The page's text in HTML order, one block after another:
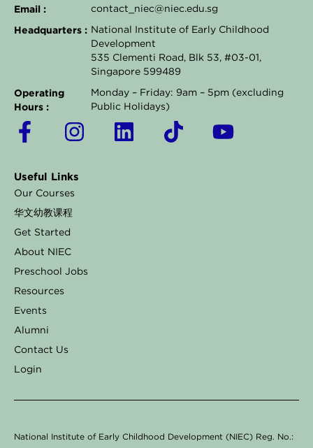
Email : contact_niec@niec.edu.sg
Headquarters : National Institute of Early Childhood
Development
535 Clementi Road, Blk 53, #03-01,
Singapore 599489
Operating
Hours :
Monday – Friday: 9am – 5pm (excluding
Public Holidays)
F
a
e
b
o
o
k
-
f
I
n
t
a
L
i
T
i
Y
o
Useful Links
Our Courses
华文幼教课程
Get Started
About NIEC
Preschool Jobs
Resources
Events
Alumni
Contact Us
Login
National Institute of Early Childhood Development (NIEC) Reg. No.: